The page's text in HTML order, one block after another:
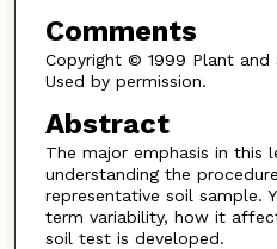
Comments
Copyright © 1999 Plant and
Used by permission.
Abstract
The major emphasis in this
understanding the
representative soil sample.
term variability, how it
soil test is developed.